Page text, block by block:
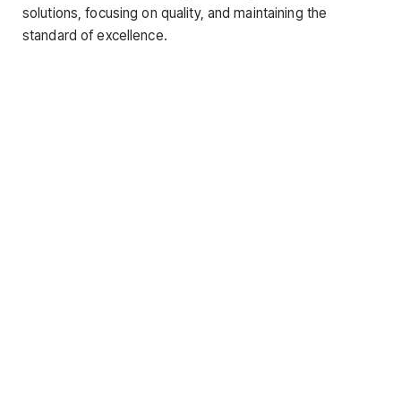
solutions, focusing on quality, and maintaining the
standard of excellence.